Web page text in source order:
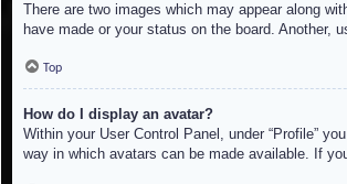
There are two images which may appear along
have made or your status on the board. Another,
Top
How do I display an avatar?
Within your User Control Panel, under “Profile”
way in which avatars can be made available. If